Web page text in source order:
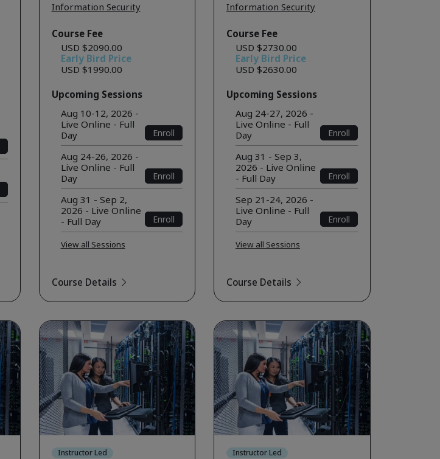
Information Security
Course Fee
USD $2090.00
Early Bird Price
USD $1990.00
Upcoming Sessions
Aug 10-12, 2026 -
Live Online - Full
Day
Enroll
Aug 24-26, 2026 -
Live Online - Full
Day
Enroll
Aug 31 - Sep 2,
2026 - Live Online
- Full Day
Enroll
View all Sessions
Course Details
Information Security
Course Fee
USD $2730.00
Early Bird Price
USD $2630.00
Upcoming Sessions
Aug 24-27, 2026 -
Live Online - Full
Day
Enroll
Aug 31 - Sep 3,
2026 - Live Online
- Full Day
Enroll
Sep 21-24, 2026 -
Live Online - Full
Day
Enroll
View all Sessions
Course Details
Instructor Led Instructor Led